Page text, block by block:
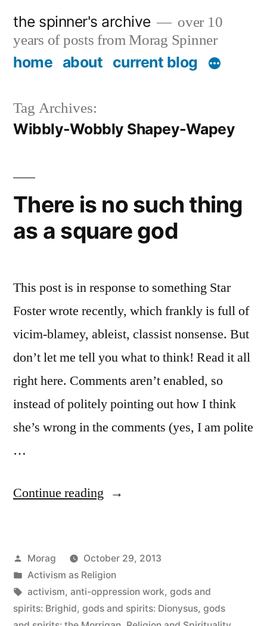
content
the spinner's archive
over 10
years of posts from Morag Spinner
home about current blog
Tag Archives:
Wibbly-Wobbly Shapey-Wapey
There is no such thing
as a square god
This post is in response to something Star
Foster wrote recently, which frankly is full of
vicim-blamey, ableist, classist nonsense. But
don’t let me tell you what to think! Read it all
right here. Comments aren’t enabled, so
instead of politely pointing out how I think
she’s wrong in the comments (yes, I am polite
…
Continue reading “There
such
thing
as
Posted
by
Morag
October 29, 2013
Posted
in
Activism as Religion
Tags:
activism, anti-oppression work, gods and
spirits: Brighid, gods and spirits: Dionysus, gods